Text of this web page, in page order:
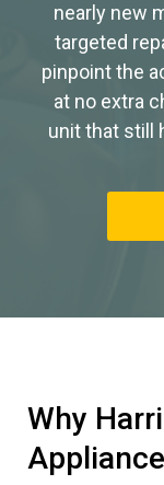
nearly new
targeted
pinpoint the
at no extra
unit that still
Why